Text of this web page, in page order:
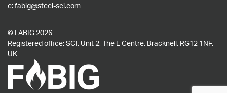
e:fabig@steel-sci.com
© FABIG 2026
Registered office: SCI, Unit 2, The E Centre, Bracknell, RG12 1NF,
UK